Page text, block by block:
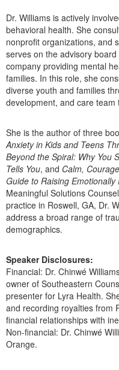
Dr. Williams is actively
behavioral health. She
nonprofit organizations, and
serves on the advisory
company providing mental
families. In this role, she
diverse youth and families
development, and care team
She is the author of three
Anxiety in Kids and Teens
Beyond the Spiral: Why You
Tells You, and Calm,
Guide to Raising Emotionally
Meaningful Solutions
practice in Roswell, GA, Dr.
address a broad range of
demographics.
Speaker Disclosures:
Financial: Dr. Chinwé
owner of Southeastern
presenter for Lyra Health.
and recording royalties from
financial relationships with
Non-financial: Dr. Chinwé
Orange.